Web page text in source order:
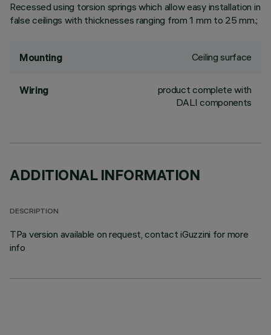
Recessed using torsion springs which allow easy installation in
false ceilings with thicknesses ranging from 1 mm to 25 mm.;
Mounting Ceiling surface
Wiring
product complete with
DALI components
ADDITIONAL INFORMATION
DESCRIPTION
TPa version available on request, contact iGuzzini for more
info